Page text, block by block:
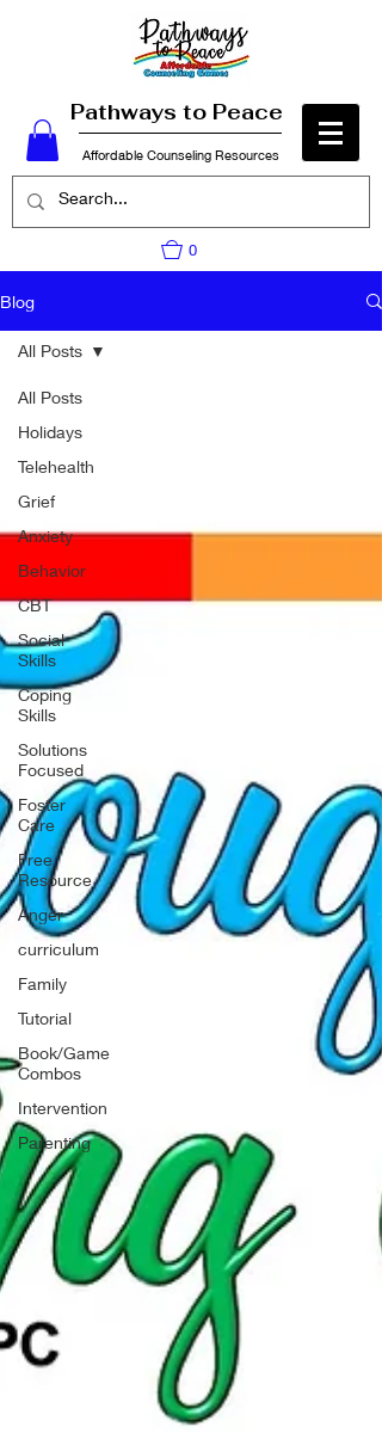
Pathways to Peace
Affordable Counseling Resources
0
Blog
All Posts
Holidays
Telehealth
Grief
Anxiety
Behavior
CBT
Social
Skills
Coping
Skills
Solutions
Focused
Foster
Care
Free
Resource
Anger
curriculum
Family
Tutorial
Book/Game
Combos
Intervention
Parenting
All Posts